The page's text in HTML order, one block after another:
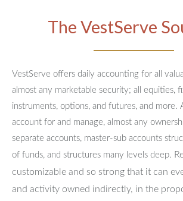
The VestServe
VestServe offers daily accounting for all
almost any marketable security; all equities,
instruments, options, and futures, and more.
account for and manage, almost any
separate accounts, master-sub accounts
of funds, and structures many levels deep.
customizable and so strong that it can
and activity owned indirectly, in the